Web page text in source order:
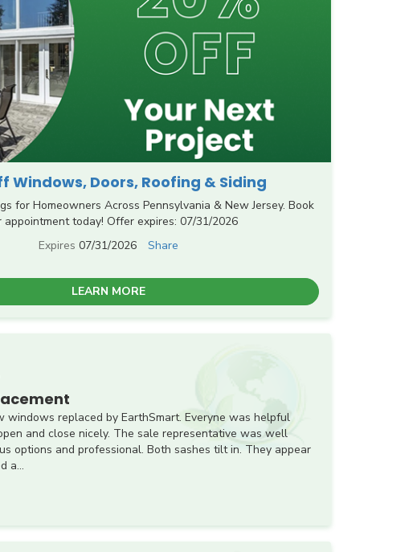
Windows, Doors, Roofing & Siding
for Homeowners Across Pennsylvania & New Jersey. Book
appointment today! Offer expires: 07/31/2026
Expires 07/31/2026 Share
LEARN MORE
windows replaced by EarthSmart. Everyne was helpful
and close nicely. The sale representative was well
options and professional. Both sashes tilt in. They appear
a...